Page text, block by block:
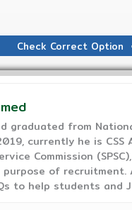
Check Correct Option
graduated from
currently he is
Commission
purpose of
to help students and